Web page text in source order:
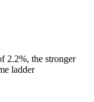
2.2%, the stronger
ladder